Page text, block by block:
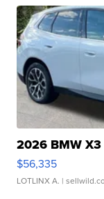
2026 BMW
$56,335
LOTLINX A. |